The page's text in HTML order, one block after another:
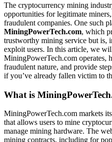
The cryptocurrency mining
opportunities for legitimate
fraudulent companies. One such
MiningPowerTech.com, which
trustworthy mining service but is,
exploit users. In this article, we
MiningPowerTech.com operates,
fraudulent nature, and provide
if you’ve already fallen victim to
What is
MiningPowerTech.com markets
that allows users to mine
manage mining hardware. The
mining contracts, including for